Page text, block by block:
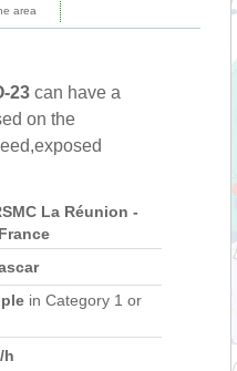
area
23 can have a
on the
La Réunion -
in Category 1 or
h